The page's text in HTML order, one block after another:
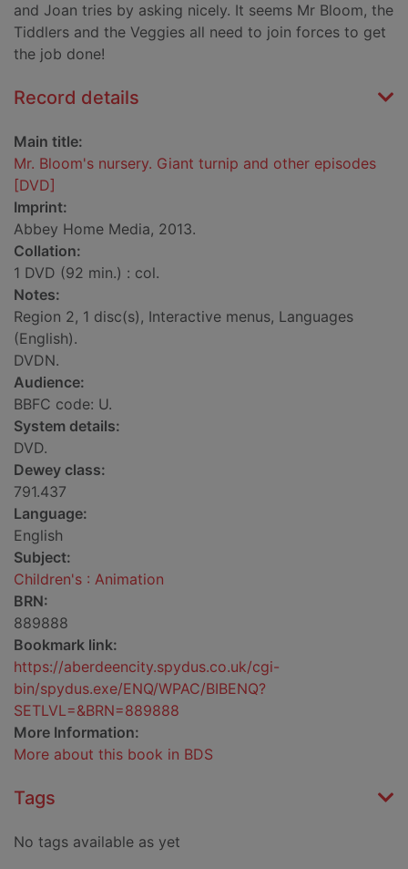
and Joan tries by asking nicely. It seems Mr Bloom, the
Tiddlers and the Veggies all need to join forces to get
the job done!
Record details
Main title:
Mr. Bloom's nursery. Giant turnip and other episodes
[DVD]
Imprint:
Abbey Home Media, 2013.
Collation:
1 DVD (92 min.) : col.
Notes:
Region 2, 1 disc(s), Interactive menus, Languages
(English).
DVDN.
Audience:
BBFC code: U.
System details:
DVD.
Dewey class:
791.437
Language:
English
Subject:
Children's : Animation
BRN:
889888
Bookmark link:
https://aberdeencity.spydus.co.uk/cgi-
bin/spydus.exe/ENQ/WPAC/BIBENQ?
SETLVL=&BRN=889888
More Information:
More about this book in BDS
Tags
No tags available as yet